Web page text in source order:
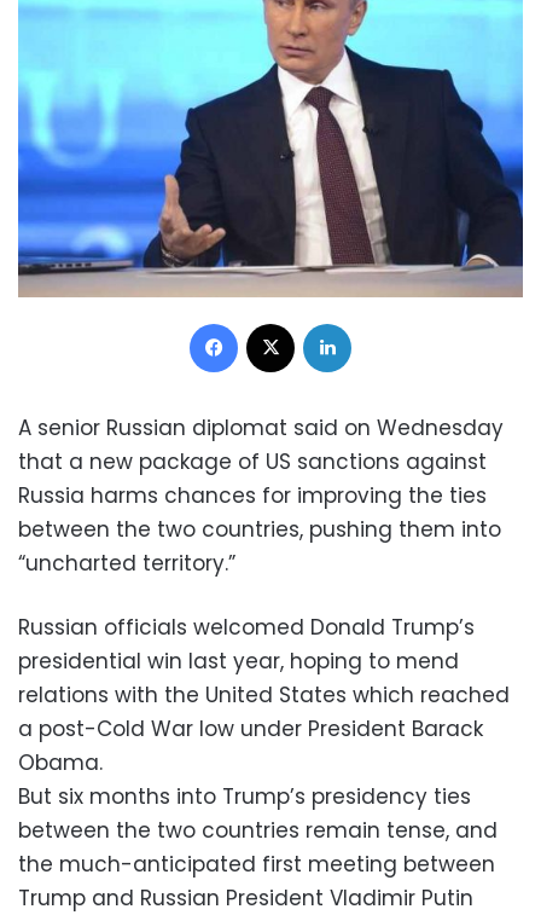
Facebook
A senior Russian diplomat said on Wednesday
that a new package of US sanctions against
Russia harms chances for improving the ties
between the two countries, pushing them into
“uncharted territory.”
Russian officials welcomed Donald Trump’s
presidential win last year, hoping to mend
relations with the United States which reached
a post-Cold War low under President Barack
Obama.
But six months into Trump’s presidency ties
between the two countries remain tense, and
the much-anticipated first meeting between
Trump and Russian President Vladimir Putin